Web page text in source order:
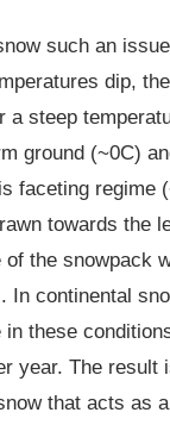
such an
dip,
a steep
ground (~0C)
faceting regime
towards the
of the snowpack
In continental
these
year. The result
that acts as